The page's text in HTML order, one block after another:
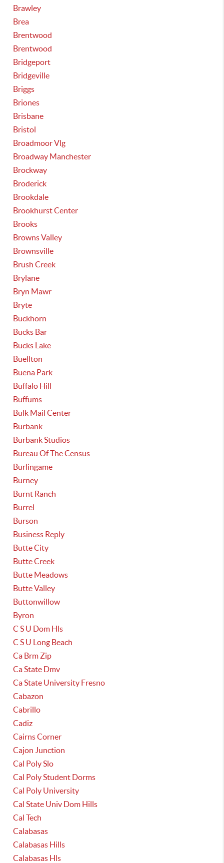
Brawley
Brea
Brentwood
Brentwood
Bridgeport
Bridgeville
Briggs
Briones
Brisbane
Bristol
Broadmoor Vlg
Broadway Manchester
Brockway
Broderick
Brookdale
Brookhurst Center
Brooks
Browns Valley
Brownsville
Brush Creek
Brylane
Bryn Mawr
Bryte
Buckhorn
Bucks Bar
Bucks Lake
Buellton
Buena Park
Buffalo Hill
Buffums
Bulk Mail Center
Burbank
Burbank Studios
Bureau Of The Census
Burlingame
Burney
Burnt Ranch
Burrel
Burson
Business Reply
Butte City
Butte Creek
Butte Meadows
Butte Valley
Buttonwillow
Byron
C S U Dom Hls
C S U Long Beach
Ca Brm Zip
Ca State Dmv
Ca State University Fresno
Cabazon
Cabrillo
Cadiz
Cairns Corner
Cajon Junction
Cal Poly Slo
Cal Poly Student Dorms
Cal Poly University
Cal State Univ Dom Hills
Cal Tech
Calabasas
Calabasas Hills
Calabasas Hls